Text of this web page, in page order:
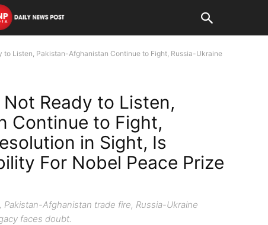
to Listen, Pakistan-Afghanistan Continue to Fight, Russia-Ukraine
Ready to Listen,
Continue to Fight,
in Sight, Is
For Nobel Peace Prize
Afghanistan trade fire, Russia-Ukraine
faces doubt.